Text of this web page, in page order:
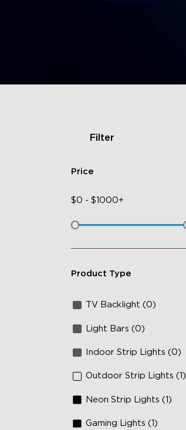
Filter
Price
$0 - $1000+
Product Type
TV Backlight (0)
Light Bars (0)
Indoor Strip Lights (0)
Outdoor Strip Lights (1)
Neon Strip Lights (1)
Gaming Lights (1)